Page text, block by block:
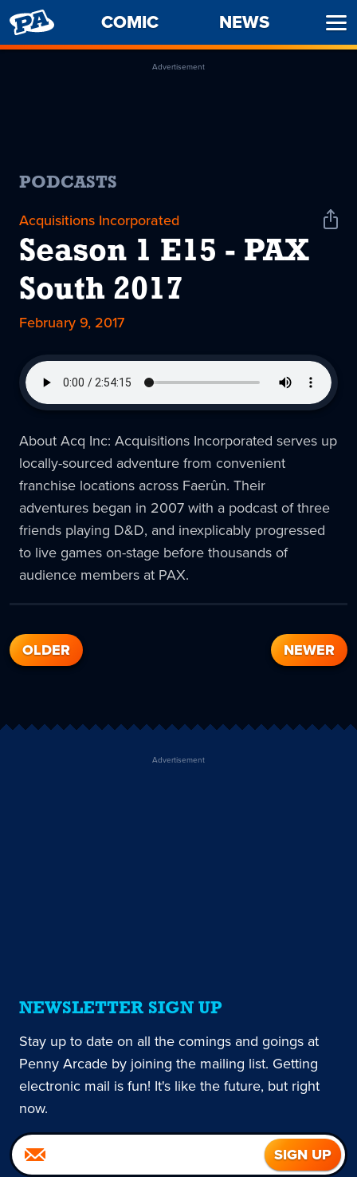
PENNY
ARCADE
COMIC NEWS
Advertisement
PODCASTS
Acquisitions Incorporated
Season 1 E15 - PAX
South 2017
February 9, 2017
Share
About Acq Inc: Acquisitions Incorporated serves up
locally-sourced adventure from convenient
franchise locations across Faerûn. Their
adventures began in 2007 with a podcast of three
friends playing D&D, and inexplicably progressed
to live games on-stage before thousands of
audience members at PAX.
OLDER NEWER
Advertisement
NEWSLETTER SIGN UP
Stay up to date on all the comings and goings at
Penny Arcade by joining the mailing list. Getting
electronic mail is fun! It's like the future, but right
now.